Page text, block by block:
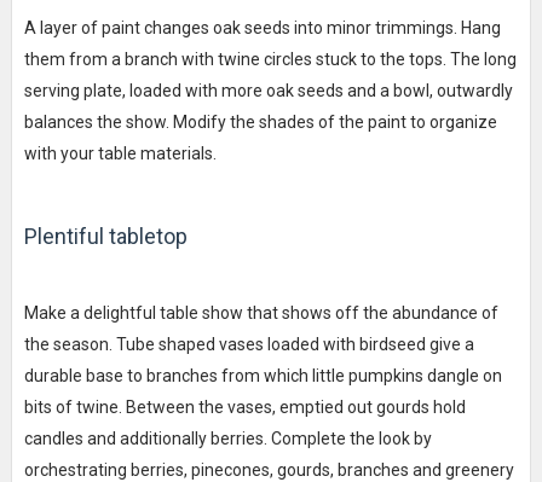
A layer of paint changes oak seeds into minor trimmings. Hang
them from a branch with twine circles stuck to the tops. The long
serving plate, loaded with more oak seeds and a bowl, outwardly
balances the show. Modify the shades of the paint to organize
with your table materials.
Plentiful tabletop
Make a delightful table show that shows off the abundance of
the season. Tube shaped vases loaded with birdseed give a
durable base to branches from which little pumpkins dangle on
bits of twine. Between the vases, emptied out gourds hold
candles and additionally berries. Complete the look by
orchestrating berries, pinecones, gourds, branches and greenery